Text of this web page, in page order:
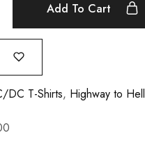
Add To Cart
DC T-Shirts, Highway to Hell